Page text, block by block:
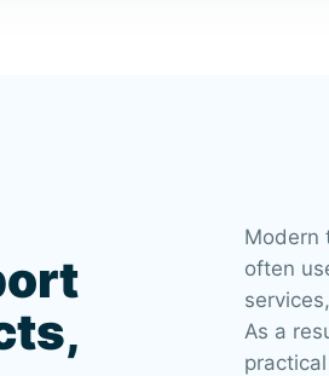
Modern
often
As a